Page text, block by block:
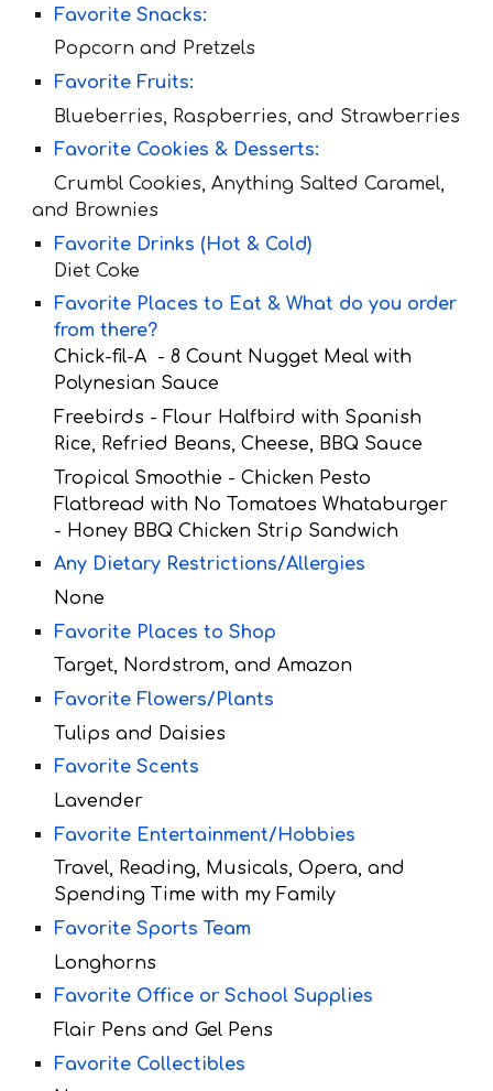
Favorite Snacks:
Popcorn and Pretzels
Favorite Fruits:
Blueberries, Raspberries, and Strawberries
Favorite Cookies & Desserts:
Crumbl Cookies, Anything Salted Caramel,
and Brownies
Favorite Drinks (Hot & Cold)
Diet Coke
Favorite Places to Eat & What do you order
from there?
Chick-fil-A - 8 Count Nugget Meal with
Polynesian Sauce
Freebirds - Flour Halfbird with Spanish
Rice, Refried Beans, Cheese, BBQ Sauce
Tropical Smoothie - Chicken Pesto
Flatbread with No Tomatoes Whataburger
- Honey BBQ Chicken Strip Sandwich
Any Dietary Restrictions/Allergies
None
Favorite Places to Shop
Target, Nordstrom, and Amazon
Favorite Flowers/Plants
Tulips and Daisies
Favorite Scents
Lavender
Favorite Entertainment/Hobbies
Travel, Reading, Musicals, Opera, and
Spending Time with my Family
Favorite Sports Team
Longhorns
Favorite Office or School Supplies
Flair Pens and Gel Pens
Favorite Collectibles